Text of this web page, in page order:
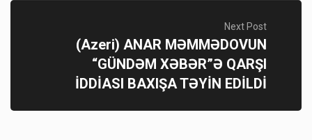
Next Post
(Azeri) ANAR MƏMMƏDOVUN
“GÜNDƏM XƏBƏR”Ə QARŞI
İDDİASI BAXIŞA TƏYİN EDİLDİ